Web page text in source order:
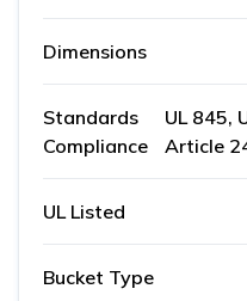
Dimensions
Standards
Compliance
UL 845,
Article
UL Listed
Bucket Type